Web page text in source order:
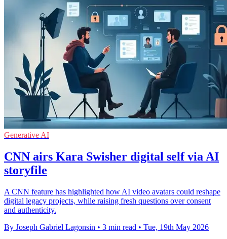
Generative AI
CNN airs Kara Swisher digital self via AI
storyfile
A CNN feature has highlighted how AI video avatars could reshape
digital legacy projects, while raising fresh questions over consent
and authenticity.
By Joseph Gabriel Lagonsin • 3 min read • Tue, 19th May 2026